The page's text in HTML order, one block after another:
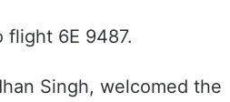
flight 6E 9487.
Singh, welcomed the